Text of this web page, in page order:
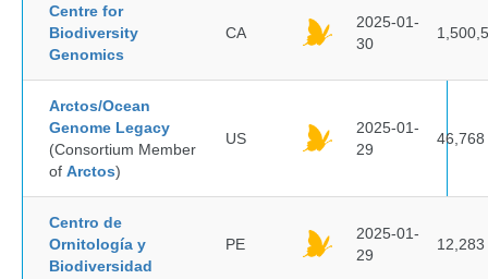
Centre for
Biodiversity
Genomics
CA
2025-01-
30
Arctos/Ocean
Genome Legacy
(Consortium Member
of Arctos)
US
2025-01-
29
46,768
Centro de
Ornitología y
Biodiversidad
PE
2025-01-
29
12,283